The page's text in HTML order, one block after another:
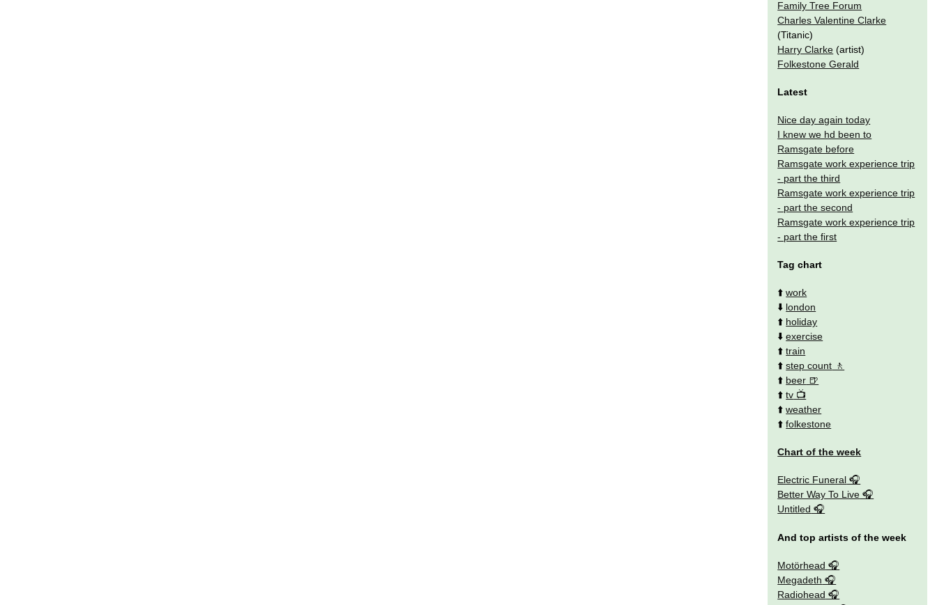
Family Tree Forum
Charles Valentine Clarke
(Titanic)
Harry Clarke (artist)
Folkestone Gerald
Latest
Nice day again today
I knew we hd been to
Ramsgate before
Ramsgate work experience trip
- part the third
Ramsgate work experience trip
- part the second
Ramsgate work experience trip
- part the first
Tag chart
⬆️work
⬇️ london
⬆️ holiday
⬇️exercise
⬆️train
⬆️step count
⬆️ beer
⬆️tv
⬆️weather
⬆️folkestone
Chart of the week
Electric Funeral
Better Way To Live
Untitled
And top artists of the week
Motörhead
Megadeth
Radiohead